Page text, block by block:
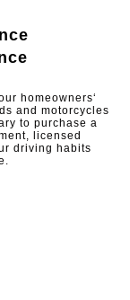
homeowners‘
and motorcycles
to purchase a
licensed
driving habits